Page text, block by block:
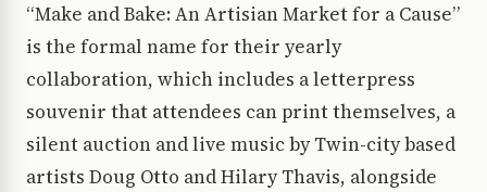
“Make and Bake: An Artisian Market for a Cause”
is the formal name for their yearly
collaboration, which includes a letterpress
souvenir that attendees can print themselves, a
silent auction and live music by Twin-city based
artists Doug Otto and Hilary Thavis, alongside